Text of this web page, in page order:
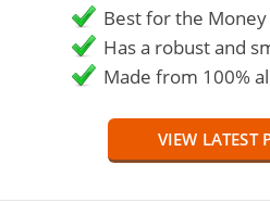
Best for the Money
Has a robust and
Made from 100%
VIEW LATEST